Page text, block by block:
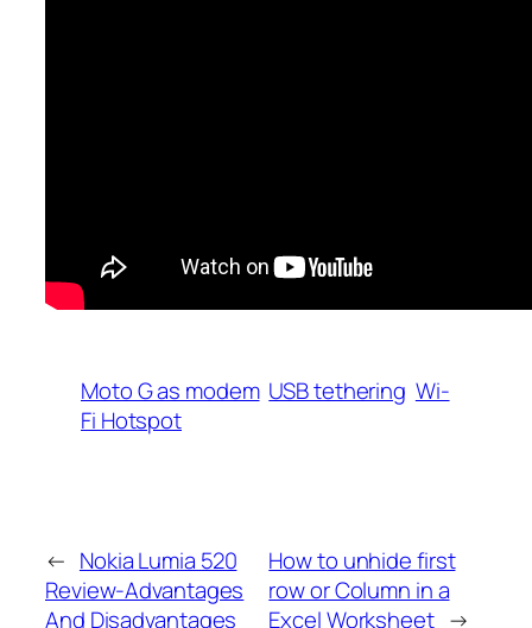
Moto G as modem USB tethering Wi-
Fi Hotspot
← Nokia Lumia 520
Review-Advantages
And Disadvantages
How to unhide first
row or Column in a
Excel Worksheet →